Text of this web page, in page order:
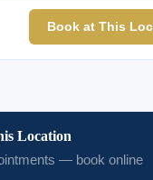
Book at This
Location
— book online